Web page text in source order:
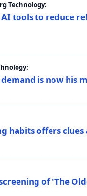
Technology:
tools to reduce
demand is now
habits offers
of 'The